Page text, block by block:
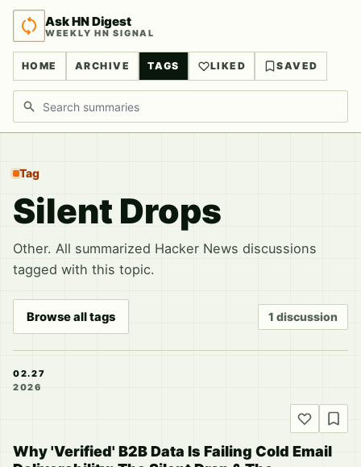
Ask HN Digest
WEEKLY HN SIGNAL
HOME ARCHIVE TAGS LIKED SAVED
Search discussions
Tag
Silent Drops
Other. All summarized Hacker News discussions
tagged with this topic.
Browse all tags 1 discussion
02.27
2026
Why 'Verified' B2B Data Is Failing Cold Email